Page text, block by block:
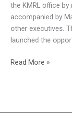
the KMRL office
accompanied by
other executives.
launched the
Read More »